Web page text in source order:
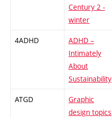
Century 2 -
winter
4ADHD
ADHD –
Intimately
About
Sustainability
ATGD
Graphic
design topics